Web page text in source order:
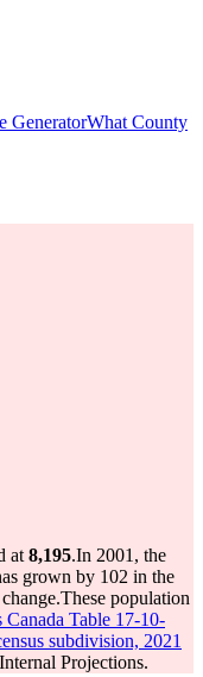
GeneratorWhat County
at 8,195.In 2001, the
grown by 102 in the
These population
Canada Table 17-10-
subdivision, 2021
Projections.